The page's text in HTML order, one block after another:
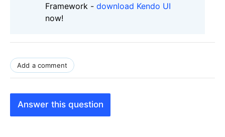
Framework - download Kendo UI
now!
Add a comment
Answer this question